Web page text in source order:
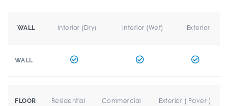
WALL Interior (Dry) Interior (Wet) Exterior
WALL
FLOOR Residential Commercial Exterior ( Paver )